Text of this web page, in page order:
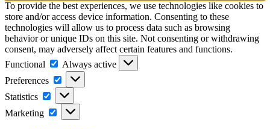
To provide the best experiences, we use technologies like cookies to
store and/or access device information. Consenting to these
technologies will allow us to process data such as browsing
behavior or unique IDs on this site. Not consenting or withdrawing
consent, may adversely affect certain features and functions.
Functional
Functional
Always active
Preferences
Preferences
Statistics Statistics
Marketing Marketing